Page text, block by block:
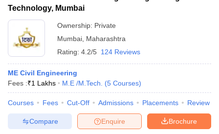
Technology, Mumbai
Ownership: Private
Mumbai Maharashtra
Rating: 4.2/5 124 Reviews
ME Civil Engineering
Fees :₹1 Lakhs M.E /M.Tech. (5 Courses)
Courses Fees Cut-Off Admissions Placements Review
Brochure
Enquire
Compare